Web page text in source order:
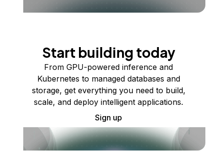
Start building today
From GPU-powered inference and
Kubernetes to managed databases and
storage, get everything you need to build,
scale, and deploy intelligent applications.
Sign up